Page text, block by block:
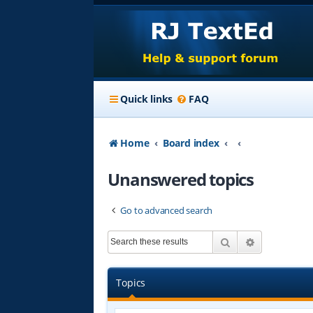
Quick links FAQ
Home Board index
Unanswered topics
Go to advanced search
Search
Topics